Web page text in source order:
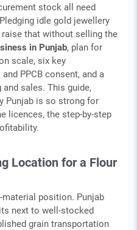
stock all need
idle gold jewellery
that without selling the
in Punjab, plan for
scale, six key
PPCB consent, and a
sales. This guide,
Punjab is so strong for
licences, the step-by-step
Location for a Flour
position. Punjab
next to well-stocked
grain transportation